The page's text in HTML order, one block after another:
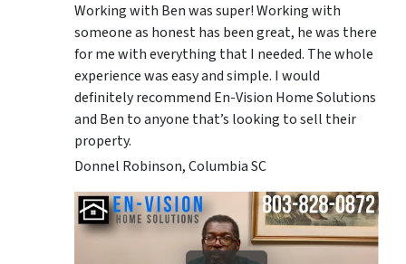
Working with Ben was super! Working with
someone as honest has been great, he was there
for me with everything that I needed. The whole
experience was easy and simple. I would
definitely recommend En-Vision Home Solutions
and Ben to anyone that’s looking to sell their
property.
Donnel Robinson, Columbia SC